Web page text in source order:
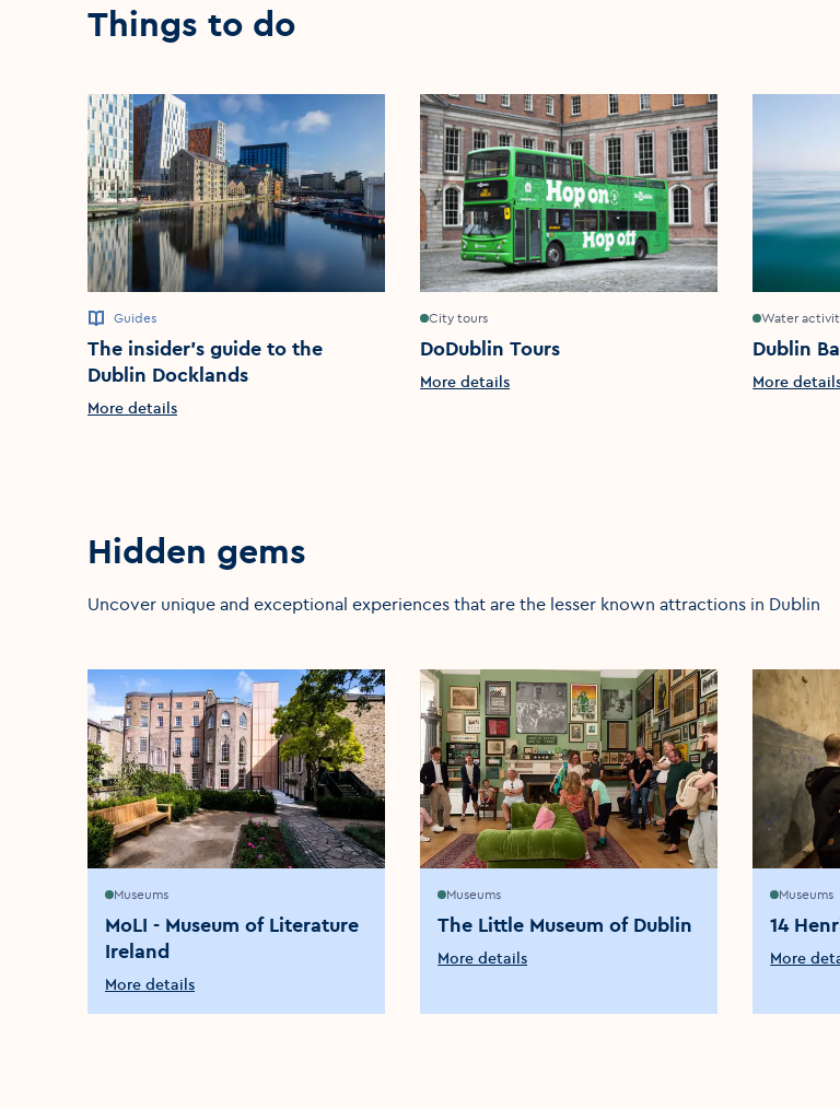
Things to do
Guides
The insider’s guide to the
Dublin Docklands
More details
City tours
DoDublin Tours
More details
Water
Dublin
More
Hidden gems
Uncover unique and exceptional experiences that are the lesser known attractions in Dublin
Museums
MoLI - Museum of Literature
Ireland
More details
Museums
The Little Museum of Dublin
More details
Museums
14
More